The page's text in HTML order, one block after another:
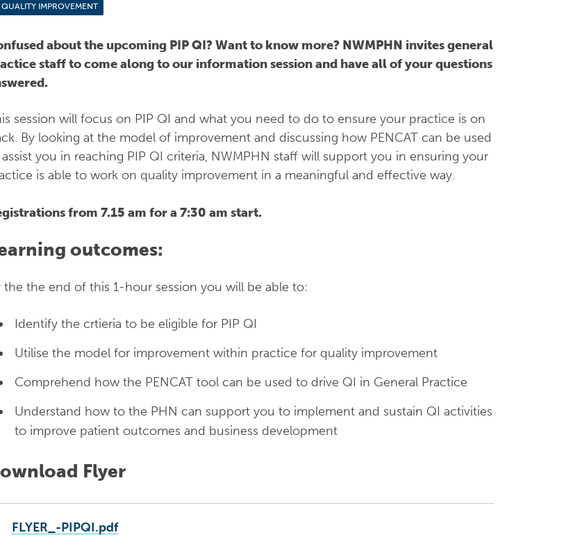
QUALITY IMPROVEMENT
about the upcoming PIP QI? Want to know more? NWMPHN invites general
staff to come along to our information session and have all of your questions
session will focus on PIP QI and what you need to do to ensure your practice is on
By looking at the model of improvement and discussing how PENCAT can be used
you in reaching PIP QI criteria, NWMPHN staff will support you in ensuring your
is able to work on quality improvement in a meaningful and effective way.
from 7.15 am for a 7:30 am start.
outcomes:
the the end of this 1-hour session you will be able to:
Identify the crtieria to be eligible for PIP QI
Utilise the model for improvement within practice for quality improvement
Comprehend how the PENCAT tool can be used to drive QI in General Practice
Understand how to the PHN can support you to implement and sustain QI activities
to improve patient outcomes and business development
Flyer
FLYER_-PIPQI.pdf